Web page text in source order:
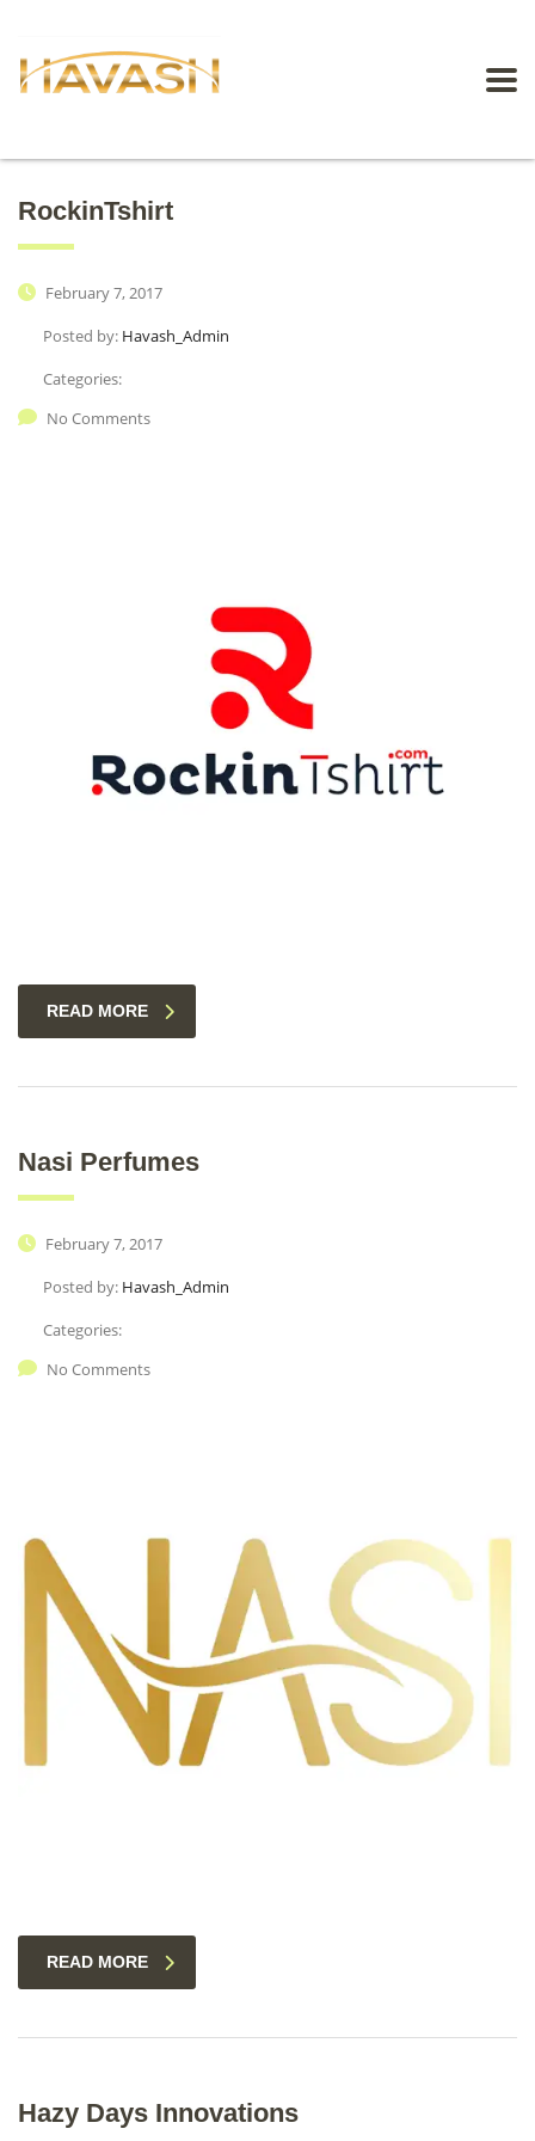
RockinTshirt
February 7, 2017
Posted by: Havash_Admin
Categories:
No Comments
READ MORE
Nasi Perfumes
February 7, 2017
Posted by: Havash_Admin
Categories:
No Comments
READ MORE
Hazy Days Innovations